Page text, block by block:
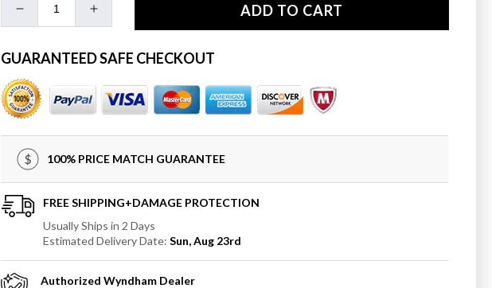
Decrease
quantity
for
Wyndham
Daria
72&quot;
Double
Bathroom
Vanity
with
Undermount
Square
Sink
70&quot;
Mirror
Increase
quantity
for
Wyndham
Daria
72&quot;
Double
Bathroom
with
Undermount
Square
and
70&quot;
Mirror
ADD TO CART
GUARANTEED SAFE CHECKOUT
100% PRICE MATCH GUARANTEE
FREE SHIPPING+DAMAGE PROTECTION
Usually Ships in 2 Days
Estimated Delivery Date: Sun, Aug 23rd
Authorized Wyndham Dealer